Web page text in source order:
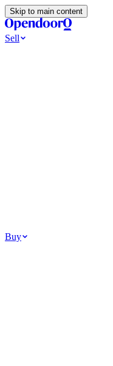
Skip to main content
Sell
Buy